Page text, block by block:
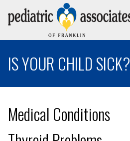
IS YOUR CHILD SICK?
Medical Conditions